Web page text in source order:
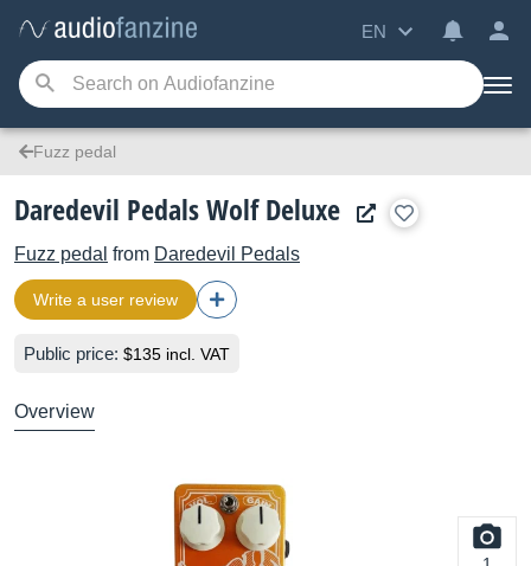
EN
Fuzz pedal
Daredevil Pedals Wolf Deluxe
Fuzz pedal from Daredevil Pedals
Write a user review
Public price: $135 incl. VAT
Overview